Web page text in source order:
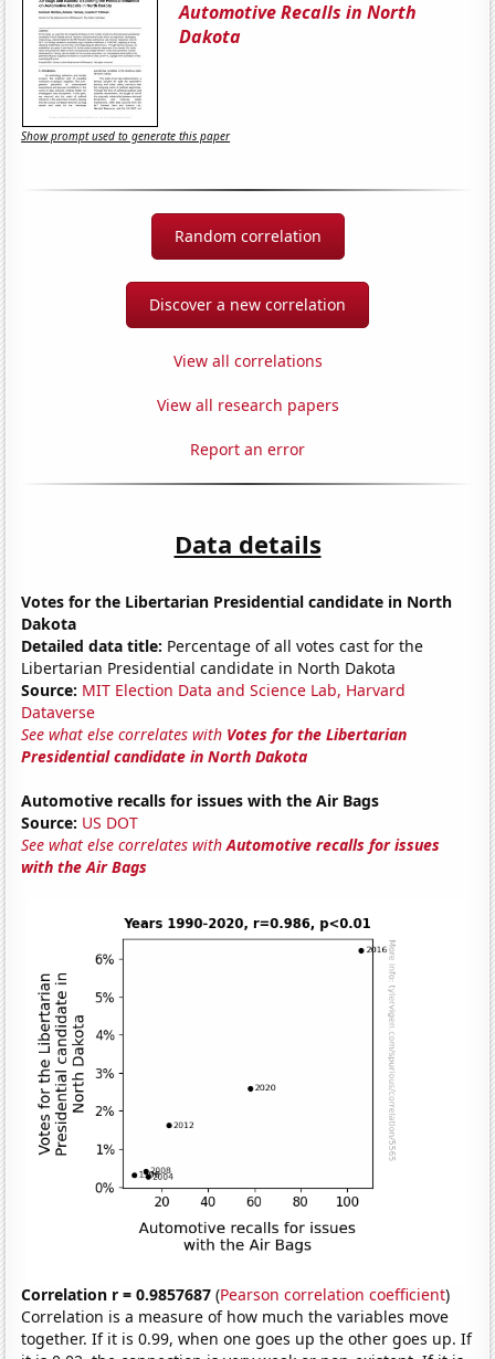
Automotive Recalls in North
Dakota
Show prompt used to generate this paper
Random correlation
Discover a new correlation
View all correlations
View all research papers
Report an error
Data details
Votes for the Libertarian Presidential candidate in North
Dakota
Detailed data title: Percentage of all votes cast for the
Libertarian Presidential candidate in North Dakota
Source: MIT Election Data and Science Lab, Harvard
Dataverse
See what else correlates with Votes for the Libertarian
Presidential candidate in North Dakota
Automotive recalls for issues with the Air Bags
Source: US DOT
See what else correlates withAutomotive recalls for issues
with the Air Bags
Correlation r = 0.9857687 (Pearson correlation coefficient)
Correlation is a measure of how much the variables move
together. If it is 0.99, when one goes up the other goes up. If